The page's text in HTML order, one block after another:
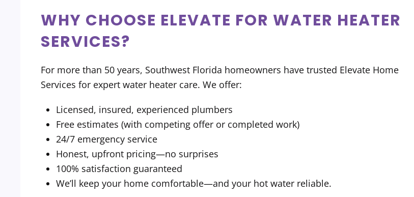
WHY CHOOSE ELEVATE FOR WATER HEATER
SERVICES?
For more than 50 years, Southwest Florida homeowners have trusted Elevate Home
Services for expert water heater care. We offer:
Licensed, insured, experienced plumbers
Free estimates (with competing offer or completed work)
24/7 emergency service
Honest, upfront pricing—no surprises
100% satisfaction guaranteed
We’ll keep your home comfortable—and your hot water reliable.